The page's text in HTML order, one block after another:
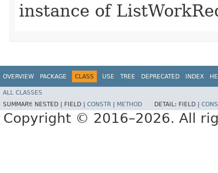
instance of
OVERVIEW PACKAGE CLASS USE TREE DEPRECATED INDEX
ALL CLASSES
SUMMARY: NESTED | FIELD | CONSTR METHOD DETAIL: FIELD |
Copyright © 2016–2026. All